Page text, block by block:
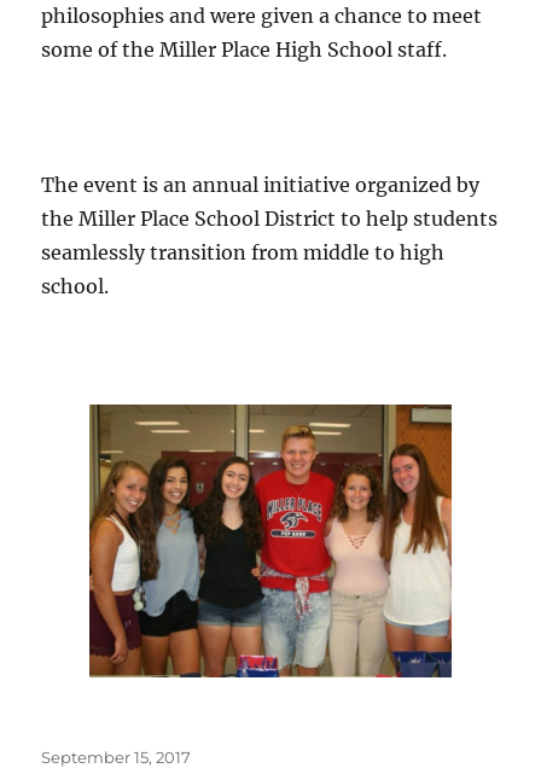
philosophies and were given a chance to meet
some of the Miller Place High School staff.
The event is an annual initiative organized by
the Miller Place School District to help students
seamlessly transition from middle to high
school.
Posted
September 15, 2017